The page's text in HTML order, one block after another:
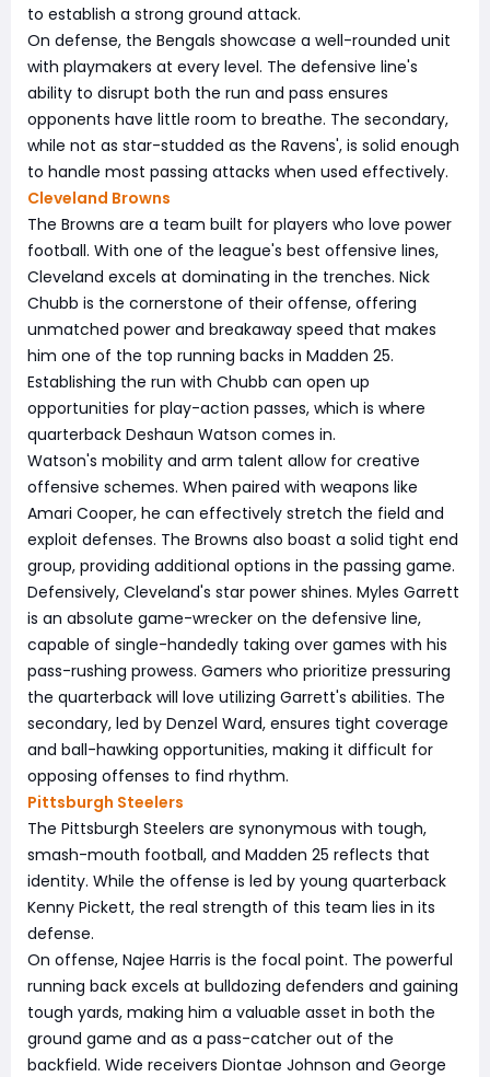
to establish a strong ground attack.
On defense, the Bengals showcase a well-rounded unit
with playmakers at every level. The defensive line's
ability to disrupt both the run and pass ensures
opponents have little room to breathe. The secondary,
while not as star-studded as the Ravens', is solid enough
to handle most passing attacks when used effectively.
Cleveland Browns
The Browns are a team built for players who love power
football. With one of the league's best offensive lines,
Cleveland excels at dominating in the trenches. Nick
Chubb is the cornerstone of their offense, offering
unmatched power and breakaway speed that makes
him one of the top running backs in Madden 25.
Establishing the run with Chubb can open up
opportunities for play-action passes, which is where
quarterback Deshaun Watson comes in.
Watson's mobility and arm talent allow for creative
offensive schemes. When paired with weapons like
Amari Cooper, he can effectively stretch the field and
exploit defenses. The Browns also boast a solid tight end
group, providing additional options in the passing game.
Defensively, Cleveland's star power shines. Myles Garrett
is an absolute game-wrecker on the defensive line,
capable of single-handedly taking over games with his
pass-rushing prowess. Gamers who prioritize pressuring
the quarterback will love utilizing Garrett's abilities. The
secondary, led by Denzel Ward, ensures tight coverage
and ball-hawking opportunities, making it difficult for
opposing offenses to find rhythm.
Pittsburgh Steelers
The Pittsburgh Steelers are synonymous with tough,
smash-mouth football, and Madden 25 reflects that
identity. While the offense is led by young quarterback
Kenny Pickett, the real strength of this team lies in its
defense.
On offense, Najee Harris is the focal point. The powerful
running back excels at bulldozing defenders and gaining
tough yards, making him a valuable asset in both the
ground game and as a pass-catcher out of the
backfield. Wide receivers Diontae Johnson and George